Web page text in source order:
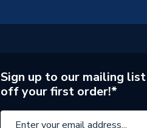
Sign up to our mailing
off your first order!*